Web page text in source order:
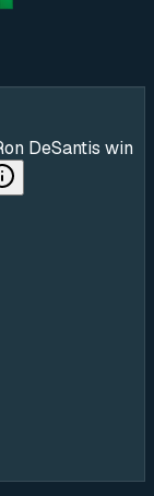
DeSantis win